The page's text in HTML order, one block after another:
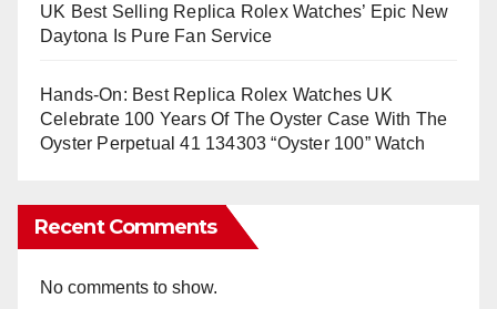
UK Best Selling Replica Rolex Watches’ Epic New
Daytona Is Pure Fan Service
Hands-On: Best Replica Rolex Watches UK
Celebrate 100 Years Of The Oyster Case With The
Oyster Perpetual 41 134303 “Oyster 100” Watch
Recent Comments
No comments to show.